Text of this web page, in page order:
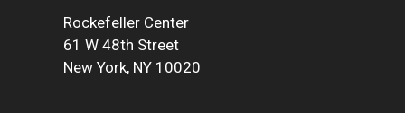
Rockefeller Center
61 W 48th Street
New York, NY 10020